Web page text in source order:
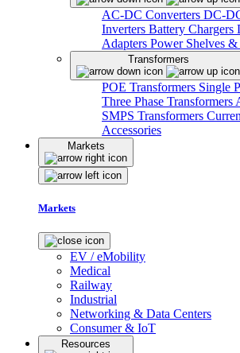
AC-DC Converters DC-
Inverters Battery Chargers
Adapters Power Shelves &
Transformers
POE Transformers Single
Three Phase Transformers
SMPS Transformers
Accessories
Markets
Markets
EV / eMobility
Medical
Railway
Industrial
Networking & Data Centers
Consumer & IoT
Resources